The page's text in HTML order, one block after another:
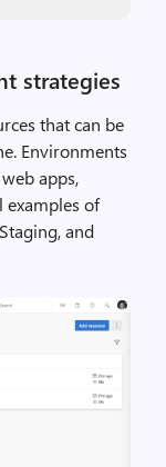
strategies
that can be
Environments
apps,
examples of
and